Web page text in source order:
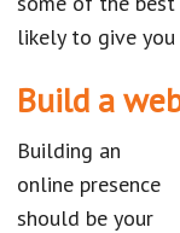
likely to give
Build a
Building an
online presence
should be your